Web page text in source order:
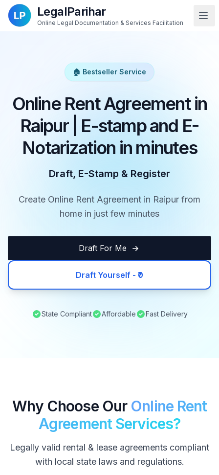
LegalParihar
Online Legal Documentation & Services Facilitation
🏠 Bestseller Service
Online Rent Agreement in
Raipur | E-stamp and E-
Notarization in minutes
Draft, E-Stamp & Register
Create Online Rent Agreement in Raipur from
home in just few minutes
Draft For Me
Draft Yourself - ₹0
State Compliant Affordable Fast Delivery
Why Choose Our Online Rent
Agreement Services?
Legally valid rental & lease agreements compliant
with local state laws and regulations.